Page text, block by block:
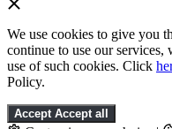
We use cookies to give you
continue to use our services,
use of such cookies. Click
Policy.
Accept Accept all